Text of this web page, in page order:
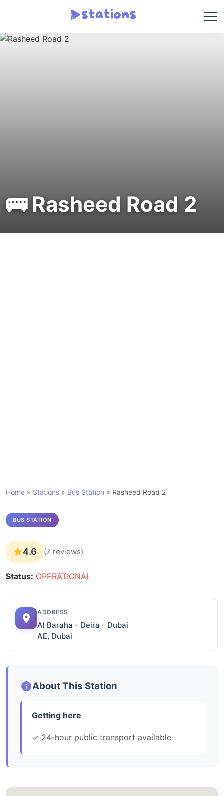
🚌 Rasheed Road 2
Home » Stations » Bus Station » Rasheed Road 2
BUS STATION
4.6 (7 reviews)
Status: OPERATIONAL
ADDRESS
Al Baraha - Deira - Dubai
AE, Dubai
About This Station
Getting here
✓ 24-hour public transport available